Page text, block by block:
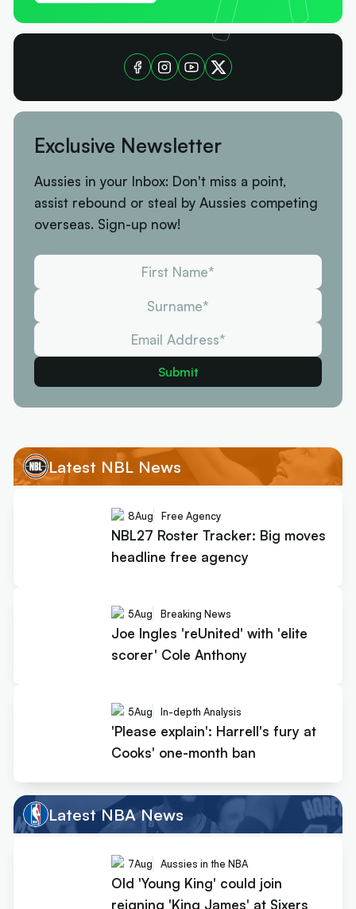
Exclusive Newsletter
Aussies in your Inbox: Don't miss a point,
assist rebound or steal by Aussies competing
overseas. Sign-up now!
Latest NBL News
8Aug Free Agency
NBL27 Roster Tracker: Big moves
headline free agency
5Aug Breaking News
Joe Ingles 'reUnited' with 'elite
scorer' Cole Anthony
5Aug In-depth Analysis
'Please explain': Harrell's fury at
Cooks' one-month ban
Latest NBA News
7Aug Aussies in the NBA
Old 'Young King' could join
reigning 'King James' at Sixers